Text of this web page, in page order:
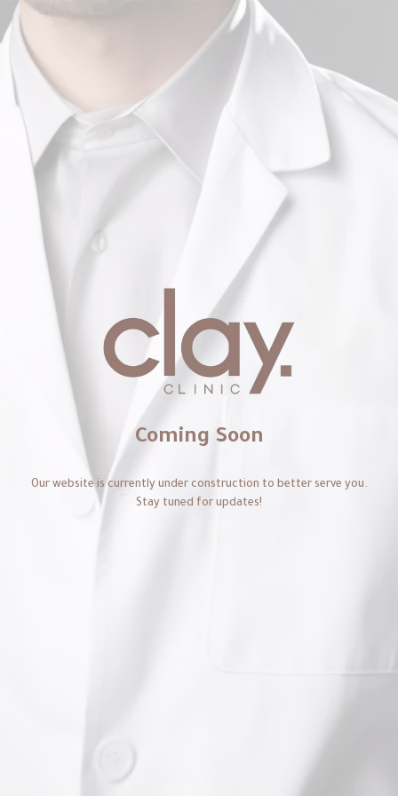
Coming Soon
Our website is currently under construction to better serve you.
Stay tuned for updates!